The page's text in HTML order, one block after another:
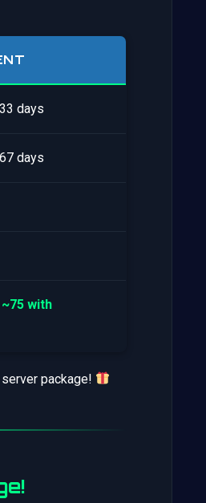
days
days
with
server package!